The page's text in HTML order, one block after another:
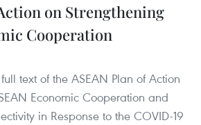
on Strengthening
Cooperation
text of the ASEAN Plan of Action
Economic Cooperation and
in Response to the COVID-19